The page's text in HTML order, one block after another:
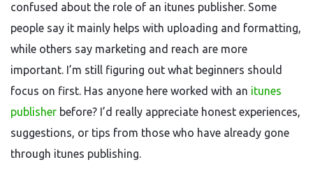
confused about the role of an itunes publisher. Some
people say it mainly helps with uploading and formatting,
while others say marketing and reach are more
important. I’m still figuring out what beginners should
focus on first. Has anyone here worked with an itunes
publisher before? I’d really appreciate honest experiences,
suggestions, or tips from those who have already gone
through itunes publishing.